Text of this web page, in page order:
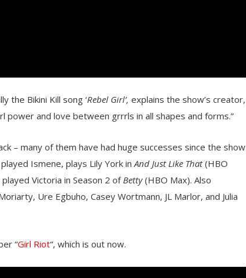
the Bikini Kill song ‘Rebel Girl’, explains the show’s creator,
power and love between grrrls in all shapes and forms.”
– many of them have had huge successes since the show
Ismene, plays Lily York in And Just Like That(HBO
Victoria in Season 2 of Betty(HBO Max). Also
Ure Egbuho, Casey Wortmann, JL Marlor, and Julia
“Girl Riot“, which is out now.